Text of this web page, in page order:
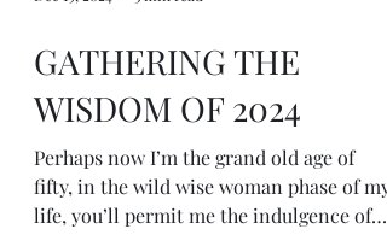
Dec 19, 2024 3 min read
GATHERING THE
WISDOM OF 2024
Perhaps now I’m the grand old age of